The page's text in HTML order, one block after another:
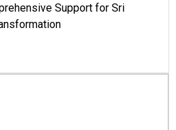
Support for Sri